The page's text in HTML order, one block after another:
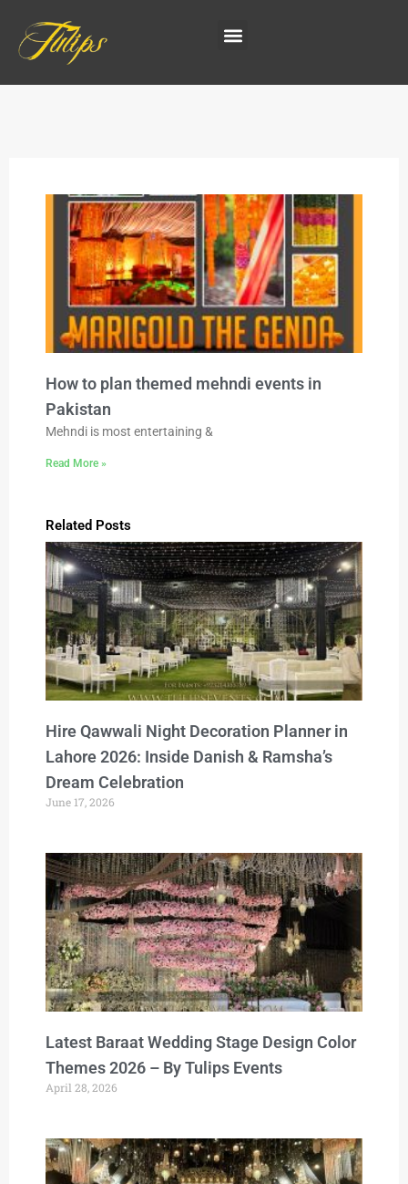
How to plan themed mehndi events in
Pakistan
Mehndi is most entertaining &
Read More »
Related Posts
Hire Qawwali Night Decoration Planner in
Lahore 2026: Inside Danish & Ramsha’s
Dream Celebration
June 17, 2026
Latest Baraat Wedding Stage Design Color
Themes 2026 – By Tulips Events
April 28, 2026